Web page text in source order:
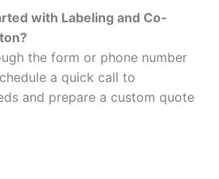
with Labeling and Co-
the form or phone number
a quick call to
and prepare a custom quote